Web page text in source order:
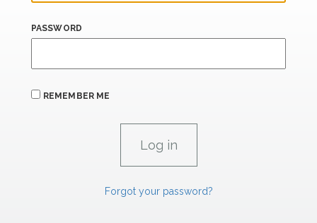
PASSWORD
REMEMBER ME
Forgot your password?